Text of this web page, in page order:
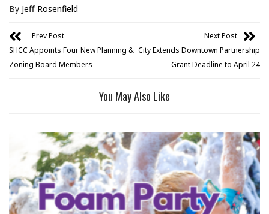
By Jeff Rosenfield
Prev Post
SHCC Appoints Four New Planning &
Zoning Board Members
Next Post
City Extends Downtown Partnership
Grant Deadline to April 24
You May Also Like